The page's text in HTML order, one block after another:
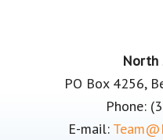
North
PO Box 4256,
Phone:
E-mail: